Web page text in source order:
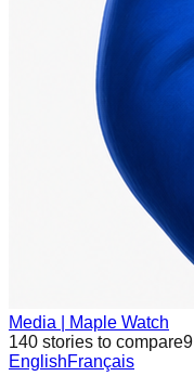
Media | Maple Watch
140 stories to compare9
EnglishFrançais